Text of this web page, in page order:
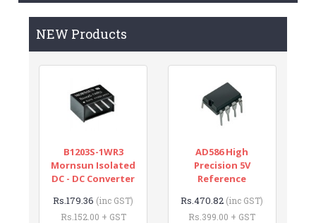
NEW Products
B1203S-1WR3
Mornsun Isolated
DC - DC Converter
Rs.179.36 (inc GST)
Rs.152.00 + GST
AD586 High
Precision 5V
Reference
Rs.470.82 (inc GST)
Rs.399.00 + GST